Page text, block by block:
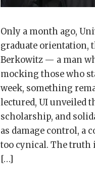
Only a month ago,
graduate orientation,
Berkowitz — a man
mocking those who
week, something
lectured, UI unveiled
scholarship, and
as damage control, a
too cynical. The truth
[…]